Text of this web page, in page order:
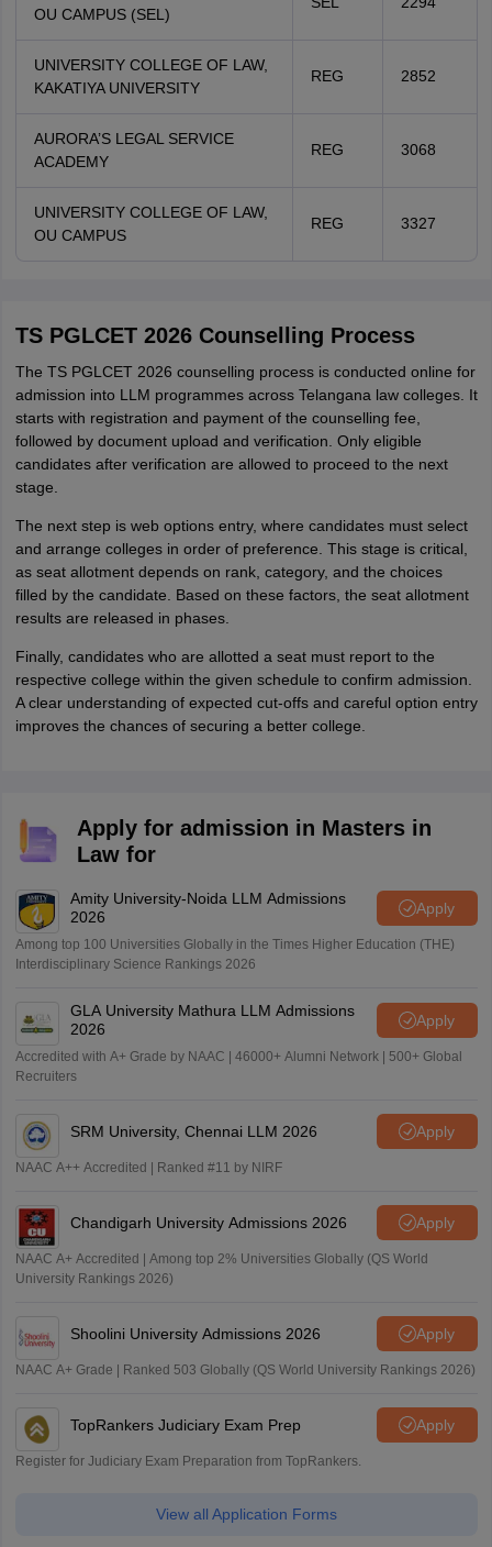
OU CAMPUS (SEL)
UNIVERSITY COLLEGE OF LAW,
KAKATIYA UNIVERSITY
REG 2852
AURORA’S LEGAL SERVICE
ACADEMY
REG 3068
UNIVERSITY COLLEGE OF LAW,
OU CAMPUS
REG 3327
TS PGLCET 2026 Counselling Process
The TS PGLCET 2026 counselling process is conducted online for
admission into LLM programmes across Telangana law colleges. It
starts with registration and payment of the counselling fee,
followed by document upload and verification. Only eligible
candidates after verification are allowed to proceed to the next
stage.
The next step is web options entry, where candidates must select
and arrange colleges in order of preference. This stage is critical,
as seat allotment depends on rank, category, and the choices
filled by the candidate. Based on these factors, the seat allotment
results are released in phases.
Finally, candidates who are allotted a seat must report to the
respective college within the given schedule to confirm admission.
A clear understanding of expected cut-offs and careful option entry
improves the chances of securing a better college.
Apply for admission in Masters in
Law for
Amity University-Noida LLM Admissions
2026
Apply
Among top 100 Universities Globally in the Times Higher Education (THE)
Interdisciplinary Science Rankings 2026
GLA University Mathura LLM Admissions
2026
Apply
Accredited with A+ Grade by NAAC | 46000+ Alumni Network | 500+ Global
Recruiters
SRM University, Chennai LLM 2026 Apply
NAAC A++ Accredited | Ranked #11 by NIRF
Chandigarh University Admissions 2026 Apply
NAAC A+ Accredited | Among top 2% Universities Globally (QS World
University Rankings 2026)
Shoolini University Admissions 2026 Apply
NAAC A+ Grade | Ranked 503 Globally (QS World University Rankings 2026)
TopRankers Judiciary Exam Prep Apply
Register for Judiciary Exam Preparation from TopRankers.
View all Application Forms